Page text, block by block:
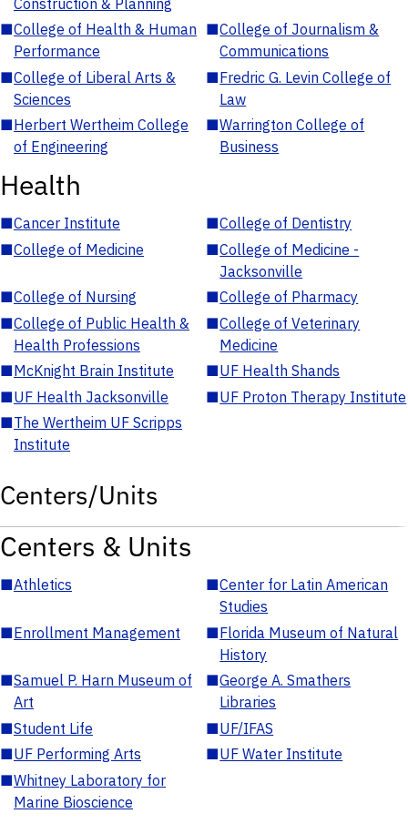
■College of Health & Human
Performance
■College of Journalism &
Communications
■College of Liberal Arts &
Sciences
■Fredric G. Levin College of
Law
■Herbert Wertheim College
of Engineering
■Warrington College of
Business
Health
■Cancer Institute ■College of Dentistry
■College of Medicine ■College of Medicine -
Jacksonville
■College of Nursing ■College of Pharmacy
■College of Public Health &
Health Professions
■College of Veterinary
Medicine
■McKnight Brain Institute ■UF Health Shands
■UF Health Jacksonville ■UF Proton Therapy Institute
■The Wertheim UF Scripps
Institute
Centers/Units
Centers & Units
■Athletics ■Center for Latin American
Studies
■Enrollment Management ■Florida Museum of Natural
History
■Samuel P. Harn Museum of
Art
■George A. Smathers
Libraries
■Student Life ■UF/IFAS
■UF Performing Arts ■UF Water Institute
■Whitney Laboratory for
Marine Bioscience